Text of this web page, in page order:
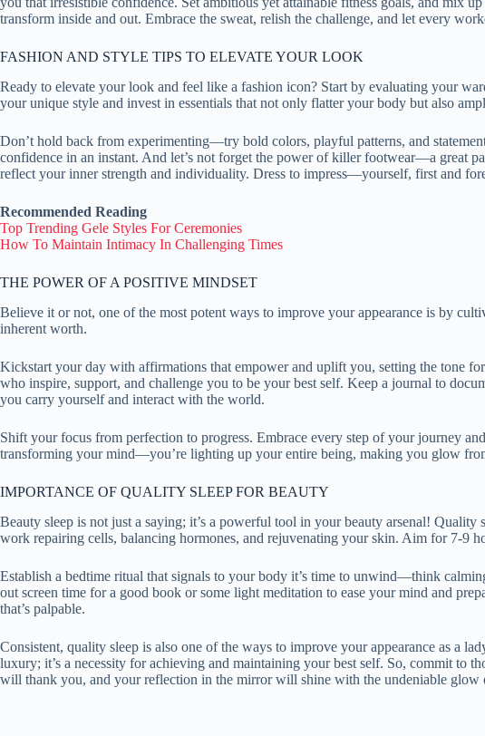
transform inside and out. Embrace the sweat, relish the challenge, and let every
FASHION AND STYLE TIPS TO ELEVATE YOUR LOOK
Ready to elevate your look and feel like a fashion icon? Start by evaluating your
your unique style and invest in essentials that not only flatter your body but also
Don’t hold back from experimenting—try bold colors, playful patterns, and
confidence in an instant. And let’s not forget the power of killer footwear—a great
reflect your inner strength and individuality. Dress to impress—yourself, first and
Recommended Reading
Top Trending Gele Styles For Ceremonies
How To Maintain Intimacy In Challenging Times
THE POWER OF A POSITIVE MINDSET
Believe it or not, one of the most potent ways to improve your appearance is by
inherent worth.
Kickstart your day with affirmations that empower and uplift you, setting the tone
who inspire, support, and challenge you to be your best self. Keep a journal to
you carry yourself and interact with the world.
Shift your focus from perfection to progress. Embrace every step of your journey
transforming your mind—you’re lighting up your entire being, making you glow
IMPORTANCE OF QUALITY SLEEP FOR BEAUTY
Beauty sleep is not just a saying; it’s a powerful tool in your beauty arsenal!
work repairing cells, balancing hormones, and rejuvenating your skin. Aim for 7-9
Establish a bedtime ritual that signals to your body it’s time to unwind—think
out screen time for a good book or some light meditation to ease your mind and
that’s palpable.
Consistent, quality sleep is also one of the ways to improve your appearance as a
luxury; it’s a necessity for achieving and maintaining your best self. So, commit to
will thank you, and your reflection in the mirror will shine with the undeniable glow